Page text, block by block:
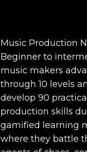
Music Production
Beginner to
music makers
through 10 levels
develop 90
production skills
gamified learning
where they battle